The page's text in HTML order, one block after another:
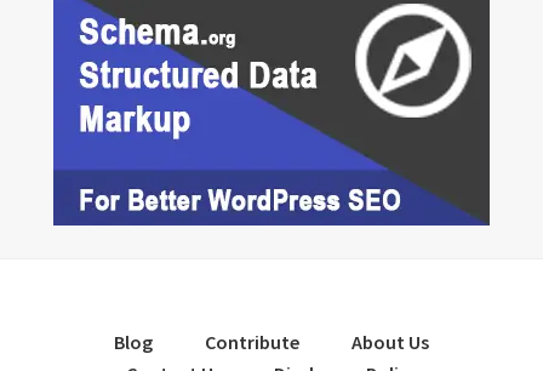
Blog Contribute
About Us